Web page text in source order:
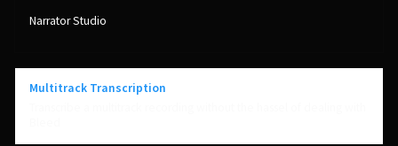
Multitrack Transcription